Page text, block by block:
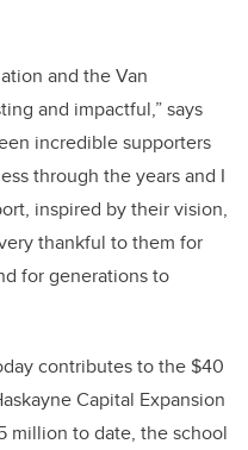
and the Van
and impactful,” says
incredible supporters
through the years and I
inspired by their vision,
thankful to them for
for generations to
contributes to the $40
Capital Expansion
million to date, the school